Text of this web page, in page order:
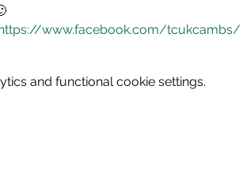
www.facebook.com/tcukcambs/
and functional cookie settings.